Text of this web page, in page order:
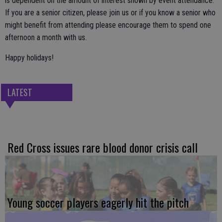
If you are a senior citizen, please join us or if you know a senior who
might benefit from attending please encourage them to spend one
afternoon a month with us.
Happy holidays!
LATEST
Red Cross issues rare blood donor crisis call
Young soccer players eagerly hit the pitch